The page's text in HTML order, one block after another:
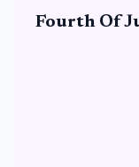
Fourth Of